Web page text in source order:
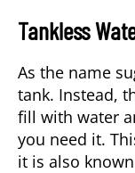
Tankless
As the name
tank. Instead,
fill with water
you need it.
it is also